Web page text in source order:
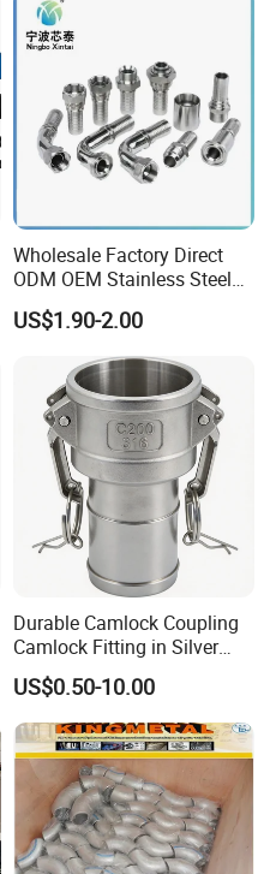
Wholesale Factory Direct
ODM OEM Stainless Steel
3/4 Bsp Elbow Swivel
Hydraulic Hose Fitting
US$1.90-2.00
Durable Camlock Coupling
Camlock Fitting in Silver
with Thread Compatibility
US$0.50-10.00